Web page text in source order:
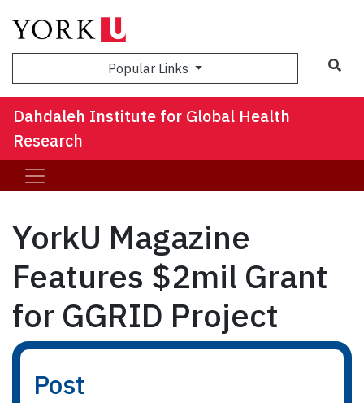
Popular Links
Dahdaleh Institute for Global Health
Research
YorkU Magazine
Features $2mil Grant
for GGRID Project
Post